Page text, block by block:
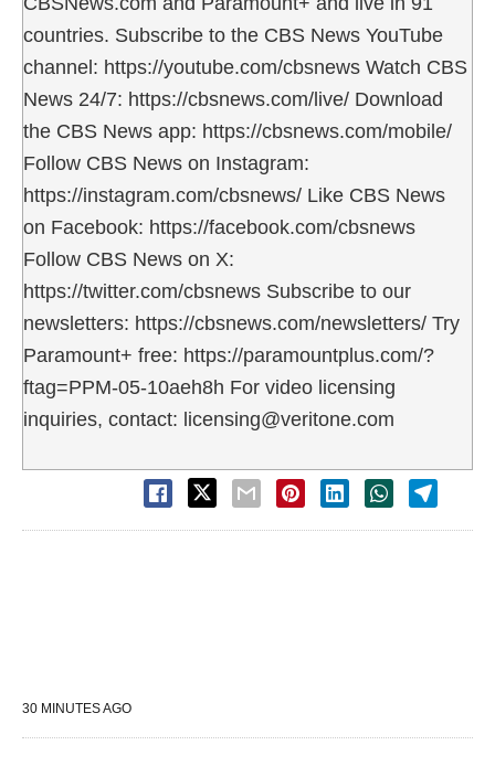
countries. Subscribe to the CBS News YouTube
channel: https://youtube.com/cbsnews Watch CBS
News 24/7: https://cbsnews.com/live/ Download
the CBS News app: https://cbsnews.com/mobile/
Follow CBS News on Instagram:
https://instagram.com/cbsnews/ Like CBS News
on Facebook: https://facebook.com/cbsnews
Follow CBS News on X:
https://twitter.com/cbsnews Subscribe to our
newsletters: https://cbsnews.com/newsletters/ Try
Paramount+ free: https://paramountplus.com/?
ftag=PPM-05-10aeh8h For video licensing
inquiries, contact: licensing@veritone.com
30 MINUTES AGO